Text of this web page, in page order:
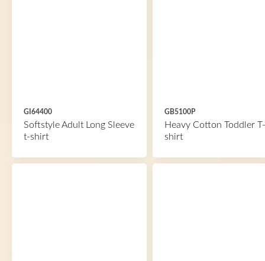
GI64400
Softstyle Adult Long Sleeve
t-shirt
GB5100P
Heavy Cotton Toddler T-
shirt